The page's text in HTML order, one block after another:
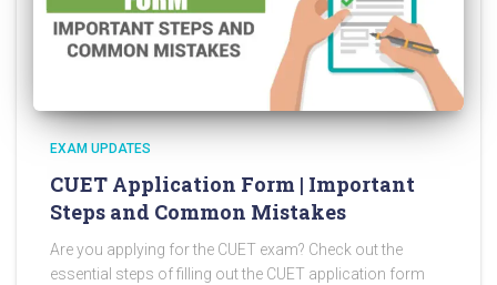
EXAM UPDATES
CUET Application Form | Important
Steps and Common Mistakes
Are you applying for the CUET exam? Check out the
essential steps of filling out the CUET application form